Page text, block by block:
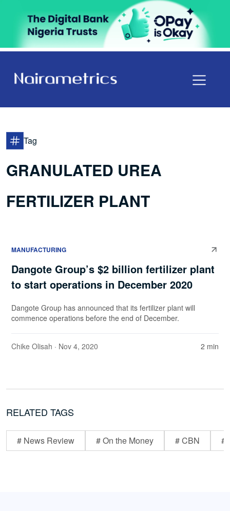
Tag
GRANULATED UREA
FERTILIZER PLANT
MANUFACTURING
Dangote Group’s $2 billion fertilizer plant
to start operations in December 2020
Dangote Group has announced that its fertilizer plant will
commence operations before the end of December.
Chike Olisah · Nov 4, 2020 2 min
RELATED TAGS
# News Review # On the Money # CBN #